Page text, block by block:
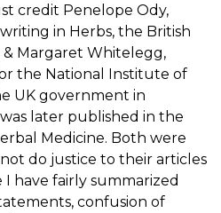
credit Penelope Ody,
in Herbs, the British
& Margaret Whitelegg,
the National Institute of
UK government in
later published in the
Medicine. Both were
do justice to their articles
have fairly summarized
confusion of